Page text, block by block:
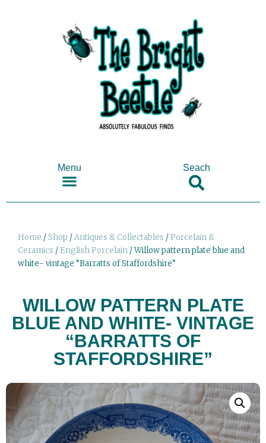
Menu Seach
Home /Shop /Antiques & Collectables /Porcelain &
Ceramics /English Porcelain / Willow pattern plate blue and
white- vintage “Barratts of Staffordshire”
WILLOW PATTERN PLATE
BLUE AND WHITE- VINTAGE
“BARRATTS OF
STAFFORDSHIRE”